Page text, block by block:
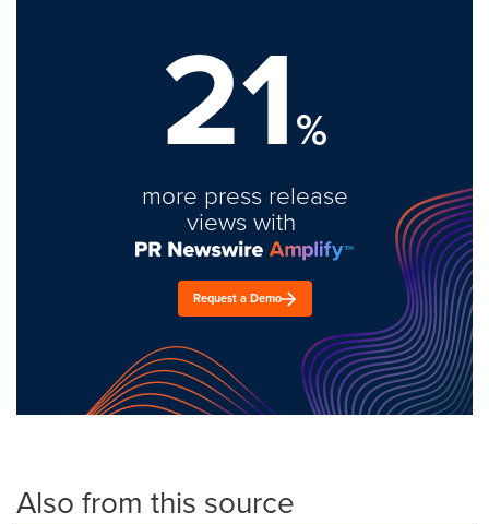
21%
more press release
views with
Request a Demo
Also from this source